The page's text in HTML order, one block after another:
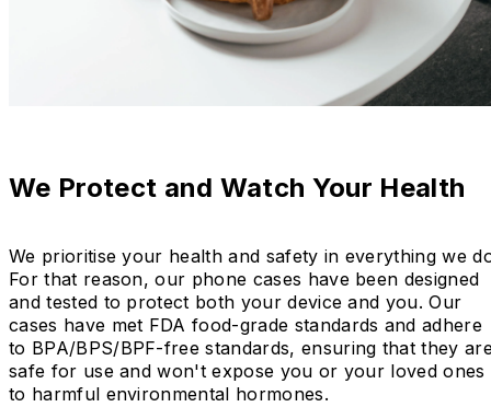
We Protect and Watch Your Health
We prioritise your health and safety in everything we
For that reason, our phone cases have been designed
and tested to protect both your device and you. Our
cases have met FDA food-grade standards and adhere
to BPA/BPS/BPF-free standards, ensuring that they
safe for use and won't expose you or your loved ones
to harmful environmental hormones.